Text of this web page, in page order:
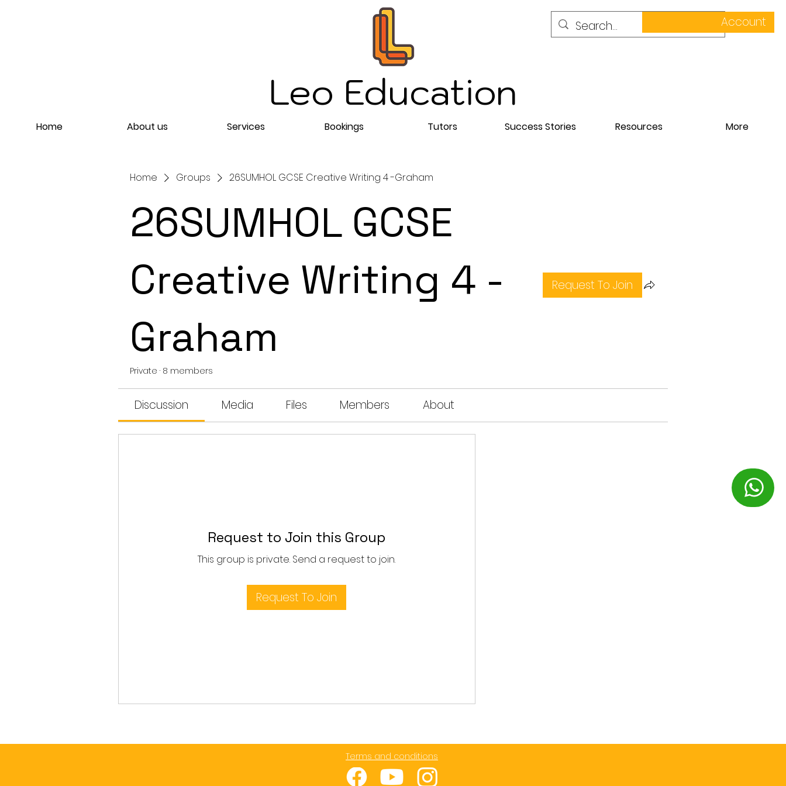
Account
Leo Education
Home About us Services Bookings Tutors Success Stories Resources More
Home Groups 26SUMHOL GCSE Creative Writing 4 -Graham
26SUMHOL GCSE
Creative Writing 4 -
Graham
Private · 8 members
Request To Join
Discussion Media Files Members About
Request to Join this Group
This group is private. Send a request to join.
Request To Join
Terms and conditions